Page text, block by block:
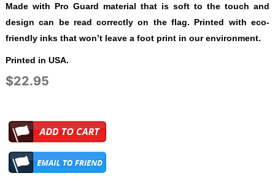
Made with Pro Guard material that is soft to the touch and
design can be read correctly on the flag. Printed with eco-
friendly inks that won’t leave a foot print in our environment.
Printed in USA.
$22.95